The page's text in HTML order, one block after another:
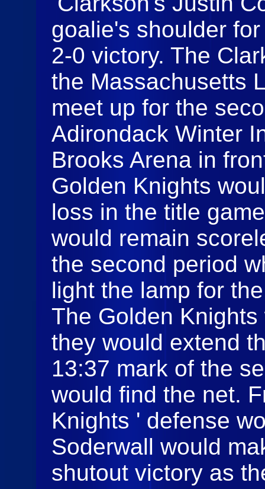
goalie's shoulder
2-0 victory. The
the Massachusetts
meet up for the
Adirondack Winter
Brooks Arena in
Golden Knights
loss in the title
would remain
the second period
light the lamp for
The Golden
they would extend
13:37 mark of the
would find the net.
Knights ' defense
Soderwall would
shutout victory as